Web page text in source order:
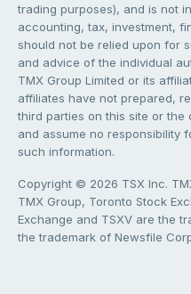
trading purposes), and is not
accounting, tax, investment,
should not be relied upon for
and advice of the individual
TMX Group Limited or its
affiliates have not prepared,
third parties on this site or
and assume no responsibility
such information.
Copyright © 2026 TSX Inc.
TMX Group, Toronto Stock
Exchange and TSXV are the
the trademark of Newsfile